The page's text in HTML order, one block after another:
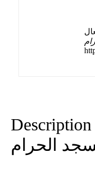
Description
الحرام